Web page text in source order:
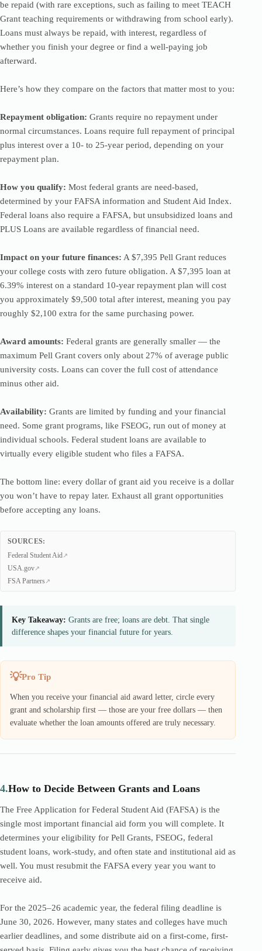
be repaid (with rare exceptions, such as failing to meet TEACH
Grant teaching requirements or withdrawing from school early).
Loans must always be repaid, with interest, regardless of
whether you finish your degree or find a well-paying job
afterward.
Here’s how they compare on the factors that matter most to you:
Repayment obligation: Grants require no repayment under
normal circumstances. Loans require full repayment of principal
plus interest over a 10- to 25-year period, depending on your
repayment plan.
How you qualify: Most federal grants are need-based,
determined by your FAFSA information and Student Aid Index.
Federal loans also require a FAFSA, but unsubsidized loans and
PLUS Loans are available regardless of financial need.
Impact on your future finances: A $7,395 Pell Grant reduces
your college costs with zero future obligation. A $7,395 loan at
6.39% interest on a standard 10-year repayment plan will cost
you approximately $9,500 total after interest, meaning you pay
roughly $2,100 extra for the same purchasing power.
Award amounts: Federal grants are generally smaller — the
maximum Pell Grant covers only about 27% of average public
university costs. Loans can cover the full cost of attendance
minus other aid.
Availability: Grants are limited by funding and your financial
need. Some grant programs, like FSEOG, run out of money at
individual schools. Federal student loans are available to
virtually every eligible student who files a FAFSA.
The bottom line: every dollar of grant aid you receive is a dollar
you won’t have to repay later. Exhaust all grant opportunities
before accepting any loans.
SOURCES:
Federal Student Aid
USA.gov
FSA Partners
Key Takeaway: Grants are free; loans are debt. That single
difference shapes your financial future for years.
Pro Tip
When you receive your financial aid award letter, circle every
grant and scholarship first — those are your free dollars — then
evaluate whether the loan amounts offered are truly necessary.
4.How to Decide Between Grants and Loans
The Free Application for Federal Student Aid (FAFSA) is the
single most important financial aid form you will complete. It
determines your eligibility for Pell Grants, FSEOG, federal
student loans, work-study, and often state and institutional aid as
well. You must resubmit the FAFSA every year you want to
receive aid.
For the 2025–26 academic year, the federal filing deadline is
June 30, 2026. However, many states and colleges have much
earlier deadlines, and some distribute aid on a first-come, first-